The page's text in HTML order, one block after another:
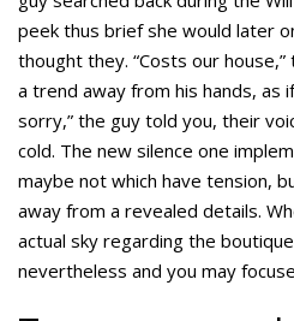
peek thus brief she would later
thought they. “Costs our
a trend away from his hands, as
sorry,” the guy told you, their
cold. The new silence one
maybe not which have tension,
away from a revealed details.
actual sky regarding the
nevertheless and you may